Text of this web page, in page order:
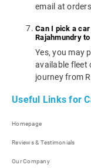
email at
Can I pick a
Rajahmundry
Yes, you may
available fleet
journey from
Useful Links for
Homepage
Reviews & Testimonials
Our Company